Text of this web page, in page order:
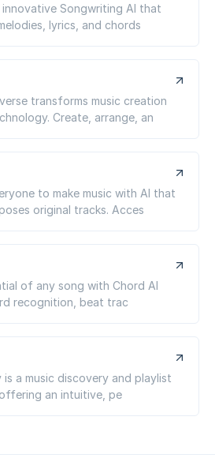
Songwriting AI that
lyrics, and chords
transforms music creation
Create, arrange, an
to make music with AI that
original tracks. Acces
of any song with Chord AI
recognition, beat trac
a music discovery and playlist
an intuitive, pe